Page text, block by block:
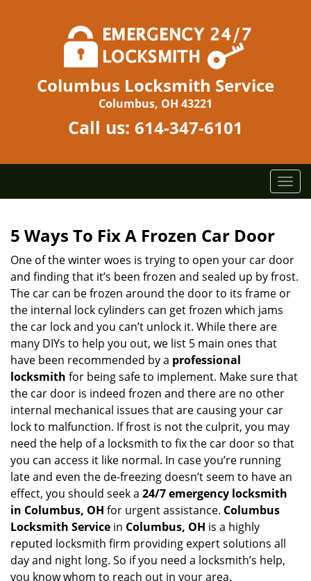
Columbus Locksmith Service
Columbus, OH 43221
Call us: 614-347-6101
T
o
e
n
a
i
5 Ways To Fix A Frozen Car Door
One of the winter woes is trying to open your car door
and finding that it’s been frozen and sealed up by frost.
The car can be frozen around the door to its frame or
the internal lock cylinders can get frozen which jams
the car lock and you can’t unlock it. While there are
many DIYs to help you out, we list 5 main ones that
have been recommended by a professional
locksmith for being safe to implement. Make sure that
the car door is indeed frozen and there are no other
internal mechanical issues that are causing your car
lock to malfunction. If frost is not the culprit, you may
need the help of a locksmith to fix the car door so that
you can access it like normal. In case you’re running
late and even the de-freezing doesn’t seem to have an
effect, you should seek a 24/7 emergency locksmith
in Columbus, OH for urgent assistance. Columbus
Locksmith Service in Columbus, OH is a highly
reputed locksmith firm providing expert solutions all
day and night long. So if you need a locksmith’s help,
you know whom to reach out in your area.